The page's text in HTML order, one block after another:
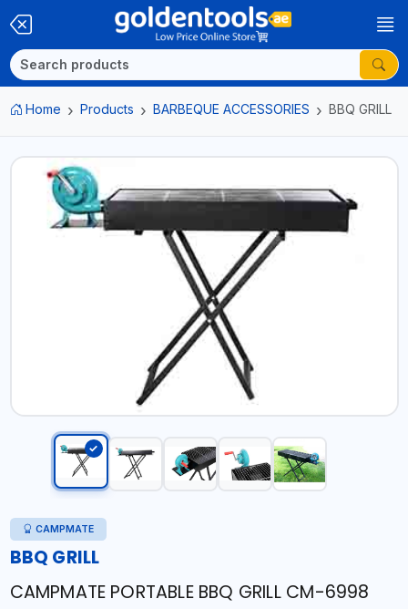
Home Products BARBEQUE ACCESSORIES BBQ GRILL
CAMPMATE
BBQ GRILL
CAMPMATE PORTABLE BBQ GRILL CM-6998